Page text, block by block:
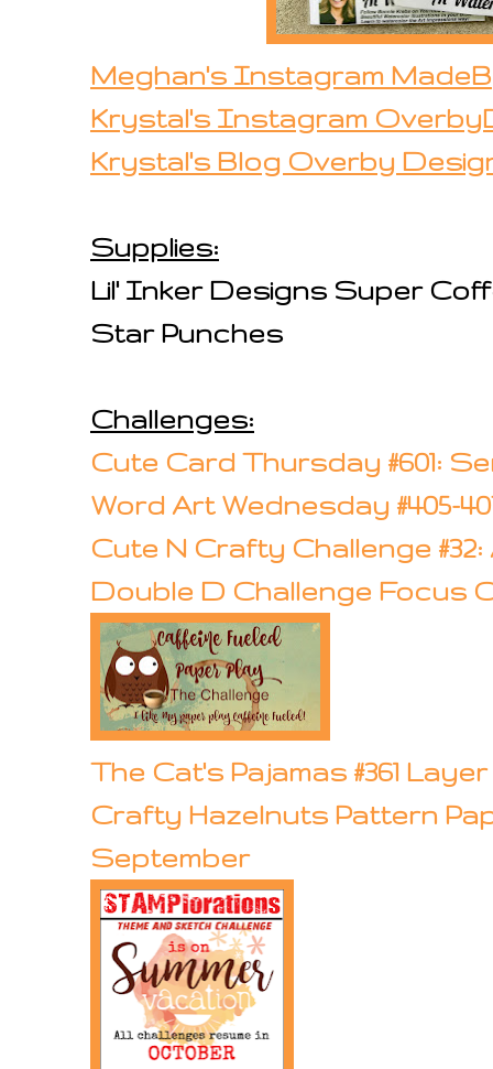
Meghan's Instagram
Krystal's Instagram
Krystal's Blog Overby
Supplies:
Lil' Inker Designs Super
Star Punches
Challenges:
Cute Card Thursday #601:
Word Art Wednesday #405-
Cute N Crafty Challenge
Double D Challenge Focus
The Cat's Pajamas #361
Crafty Hazelnuts Pattern
September